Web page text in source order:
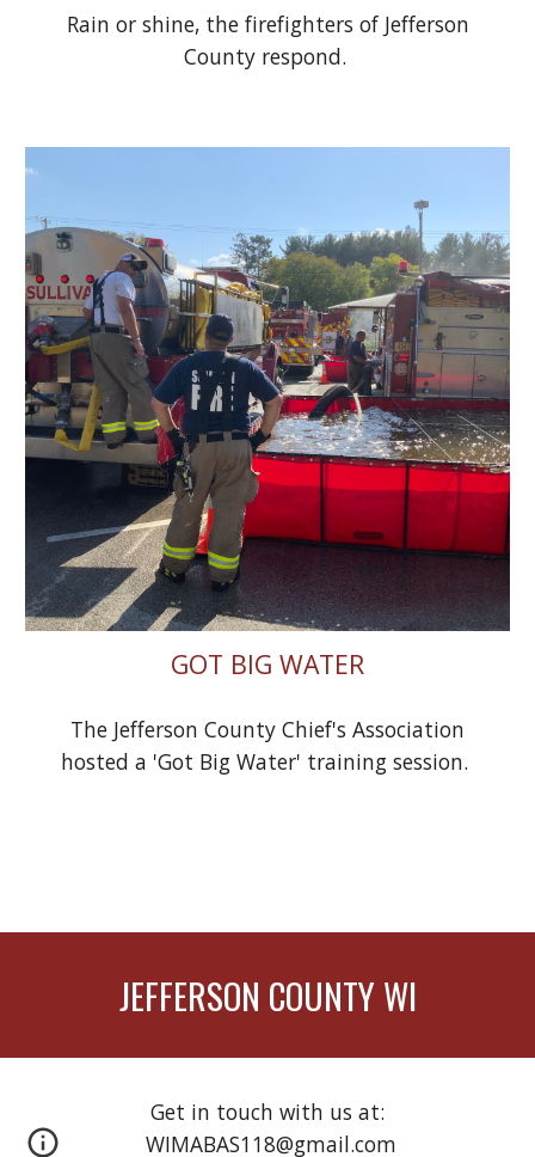
Rain or shine, the firefighters of Jefferson
County respond.
GOT BIG WATER
The Jefferson County Chief's Association
hosted a 'Got Big Water' training session.
JEFFERSON COUNTY WI
Get in touch with us at:
WIMABAS118@gmail.com